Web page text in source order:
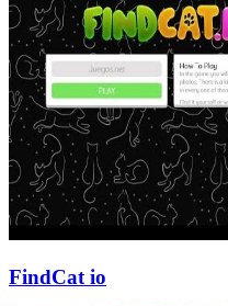
FindCat io